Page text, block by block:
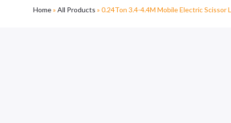
Home»All Products »0.24Ton 3.4-4.4M Mobile Electric